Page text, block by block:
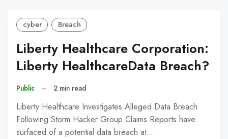
cyber Breach
Liberty Healthcare Corporation:
Liberty HealthcareData Breach?
Public – 2 min read
Liberty Healthcare Investigates Alleged Data Breach
Following Storm Hacker Group Claims Reports have
surfaced of a potential data breach at…